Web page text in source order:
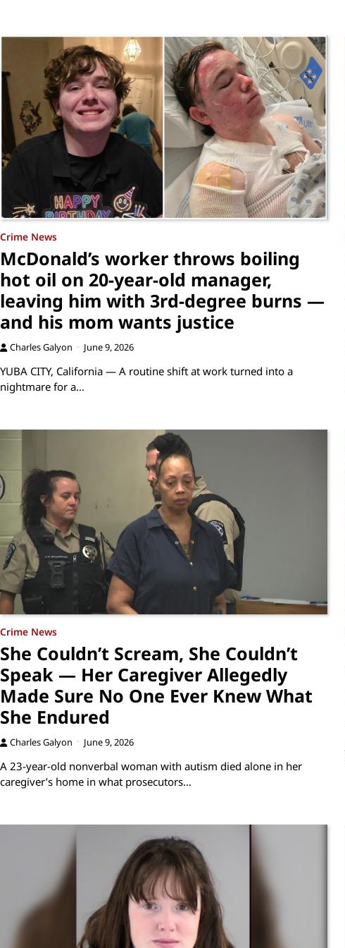
Crime News
McDonald’s worker throws boiling
hot oil on 20-year-old manager,
leaving him with 3rd-degree burns —
and his mom wants justice
Charles Galyon June 9, 2026
YUBA CITY, California — A routine shift at work turned into a
nightmare for a…
Crime News
She Couldn’t Scream, She Couldn’t
Speak — Her Caregiver Allegedly
Made Sure No One Ever Knew What
She Endured
Charles Galyon June 9, 2026
A 23-year-old nonverbal woman with autism died alone in her
caregiver’s home in what prosecutors…